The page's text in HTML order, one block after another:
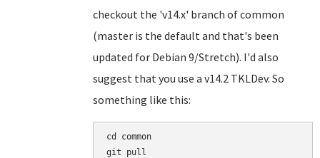
checkout the 'v14.x' branch of common
(master is the default and that's been
updated for Debian 9/Stretch). I'd also
suggest that you use a v14.2 TKLDev. So
something like this:
cd common
git pull